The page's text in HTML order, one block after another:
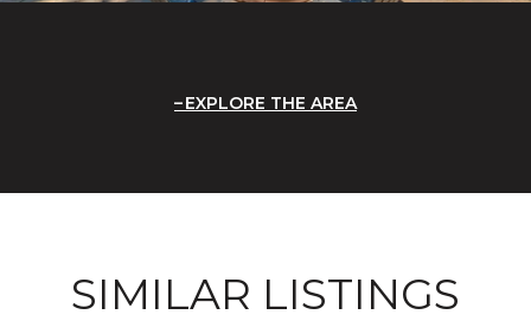
EXPLORE THE AREA
SIMILAR LISTINGS